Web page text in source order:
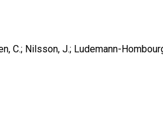
C.; Nilsson, J.; Ludemann-